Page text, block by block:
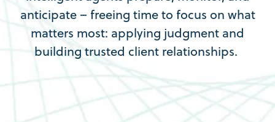
anticipate – freeing time to focus on what
matters most: applying judgment and
building trusted client relationships.